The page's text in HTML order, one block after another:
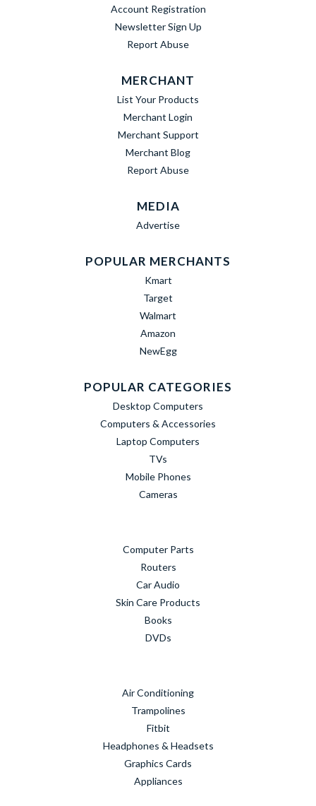
Account Registration
Newsletter Sign Up
Report Abuse
MERCHANT
List Your Products
Merchant Login
Merchant Support
Merchant Blog
Report Abuse
MEDIA
Advertise
POPULAR MERCHANTS
Kmart
Target
Walmart
Amazon
NewEgg
POPULAR CATEGORIES
Desktop Computers
Computers & Accessories
Laptop Computers
TVs
Mobile Phones
Cameras
Computer Parts
Routers
Car Audio
Skin Care Products
Books
DVDs
Air Conditioning
Trampolines
Fitbit
Headphones & Headsets
Graphics Cards
Appliances